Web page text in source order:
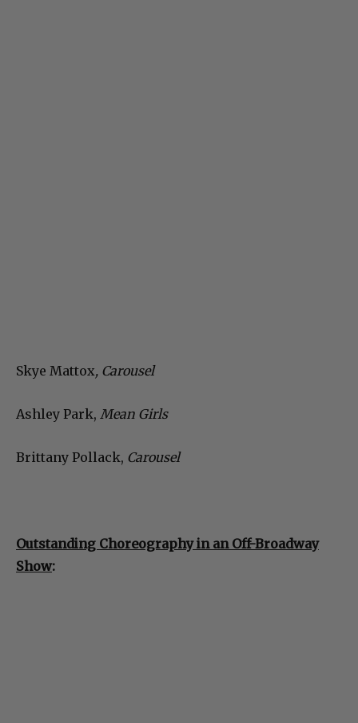
Skye Mattox, Carousel
Ashley Park, Mean Girls
Brittany Pollack, Carousel
Outstanding Choreography in an Off-Broadway
Show: